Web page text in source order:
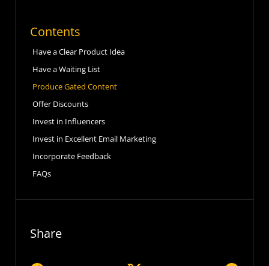
Contents
Have a Clear Product Idea
Have a Waiting List
Produce Gated Content
Offer Discounts
Invest in Influencers
Invest in Excellent Email Marketing
Incorporate Feedback
FAQs
Share